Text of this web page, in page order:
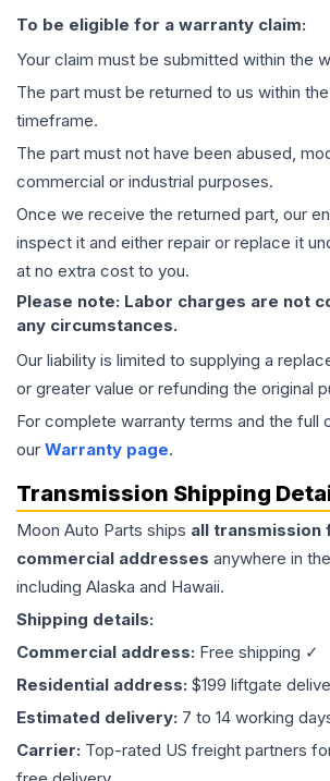
To be eligible for a warranty claim:
Your claim must be submitted within the
The part must be returned to us within
timeframe.
The part must not have been abused,
commercial or industrial purposes.
Once we receive the returned part, our
inspect it and either repair or replace it
at no extra cost to you.
Please note: Labor charges are not
any circumstances.
Our liability is limited to supplying a
or greater value or refunding the original
For complete warranty terms and the full
our Warranty page.
Transmission Shipping
Moon Auto Parts ships all transmission
commercial addresses anywhere in
including Alaska and Hawaii.
Shipping details:
Commercial address: Free shipping ✓
Residential address: $199 liftgate
Estimated delivery: 7 to 14 working
Carrier: Top-rated US freight partners